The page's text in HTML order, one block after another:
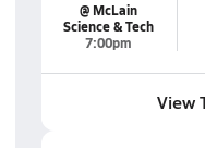
@ McLain
Science & Tech
7:00pm
View